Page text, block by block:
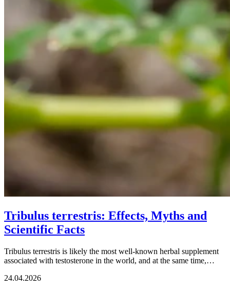
Tribulus terrestris: Effects, Myths and
Scientific Facts
Tribulus terrestris is likely the most well-known herbal supplement
associated with testosterone in the world, and at the same time,…
24.04.2026